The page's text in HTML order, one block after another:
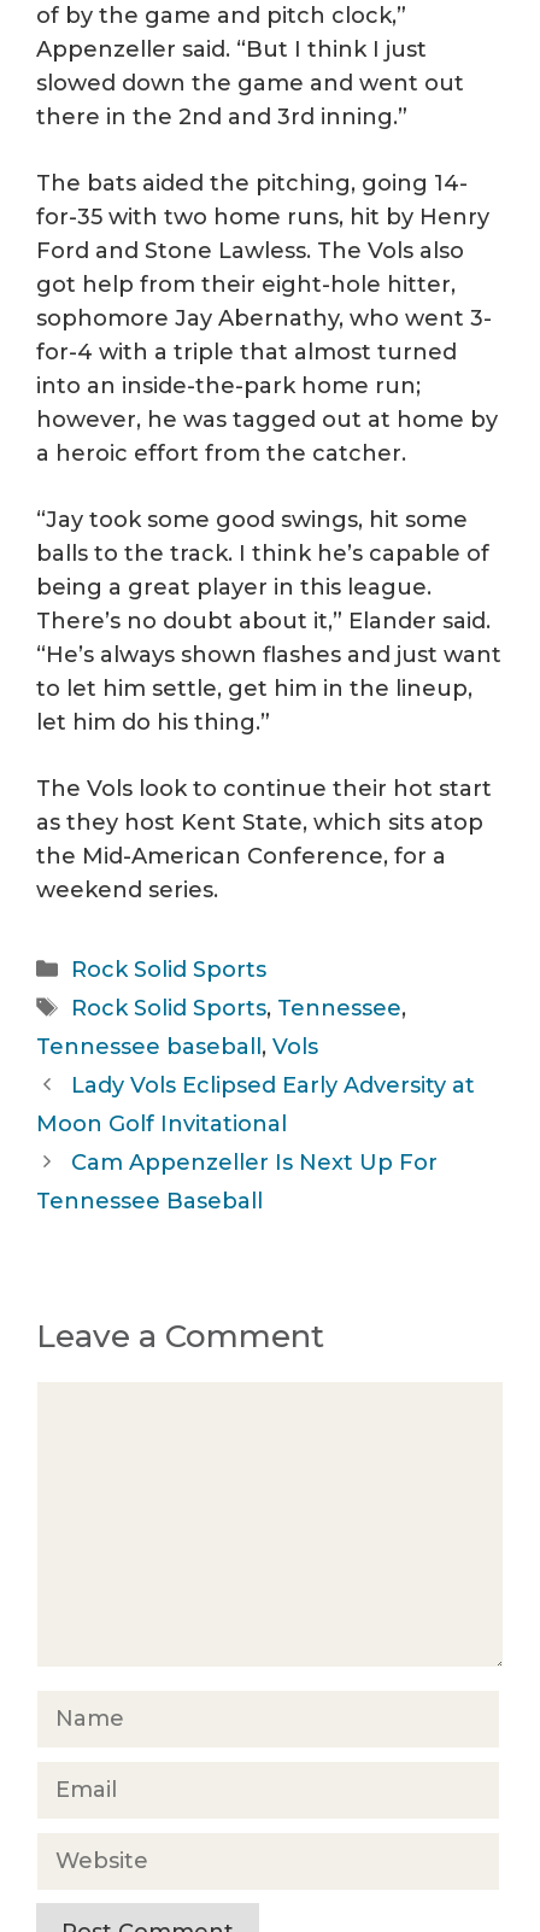
of by the game and pitch clock,”
Appenzeller said. “But I think I just
slowed down the game and went out
there in the 2nd and 3rd inning.”
The bats aided the pitching, going 14-
for-35 with two home runs, hit by Henry
Ford and Stone Lawless. The Vols also
got help from their eight-hole hitter,
sophomore Jay Abernathy, who went 3-
for-4 with a triple that almost turned
into an inside-the-park home run;
however, he was tagged out at home by
a heroic effort from the catcher.
“Jay took some good swings, hit some
balls to the track. I think he’s capable of
being a great player in this league.
There’s no doubt about it,” Elander said.
“He’s always shown flashes and just want
to let him settle, get him in the lineup,
let him do his thing.”
The Vols look to continue their hot start
as they host Kent State, which sits atop
the Mid-American Conference, for a
weekend series.
Categories
Rock Solid Sports
Tags
Rock Solid Sports, Tennessee,
Tennessee baseball, Vols
Lady Vols Eclipsed Early Adversity at
Moon Golf Invitational
Cam Appenzeller Is Next Up For
Tennessee Baseball
Leave a Comment
Name
Email
Website